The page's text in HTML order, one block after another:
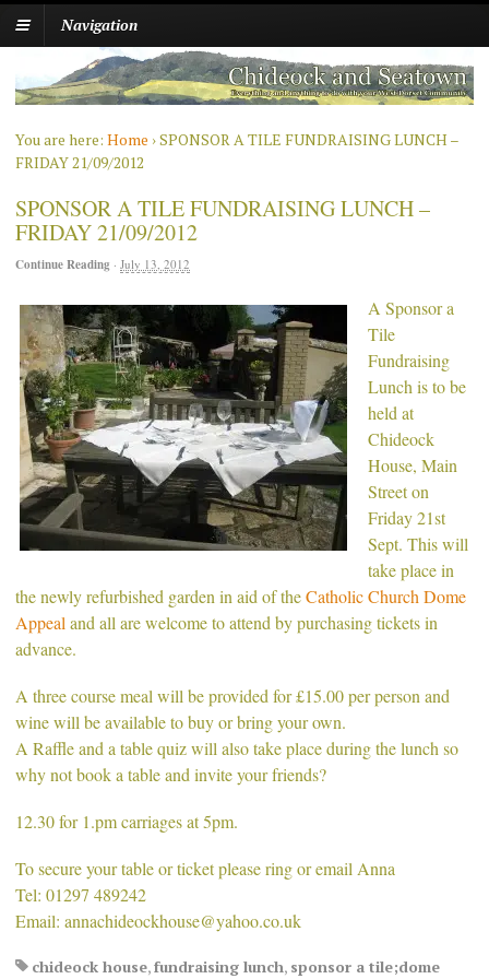
Navigation
You are here: Home ›SPONSOR A TILE FUNDRAISING LUNCH –
FRIDAY 21/09/2012
SPONSOR A TILE FUNDRAISING LUNCH –
FRIDAY 21/09/2012
Continue Reading · July 13, 2012
A Sponsor a
Tile
Fundraising
Lunch is to be
held at
Chideock
House, Main
Street on
Friday 21st
Sept. This will
take place in
the newly refurbished garden in aid of theCatholic Church Dome
Appeal and all are welcome to attend by purchasing tickets in
advance.
A three course meal will be provided for £15.00 per person and
wine will be available to buy or bring your own.
A Raffle and a table quiz will also take place during the lunch so
why not book a table and invite your friends?
12.30 for 1.pm carriages at 5pm.
To secure your table or ticket please ring or email Anna
Tel: 01297 489242
Email: annachideockhouse@yahoo.co.uk
chideock house,fundraising lunch, sponsor a tile;dome